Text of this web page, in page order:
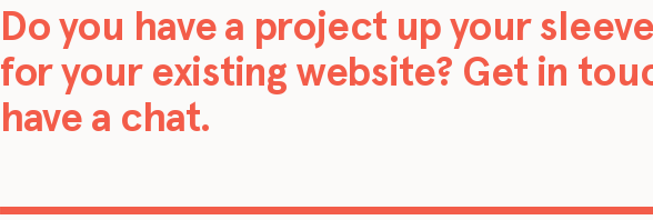
Do you have a project up your
for your existing website? Get in
have a chat.